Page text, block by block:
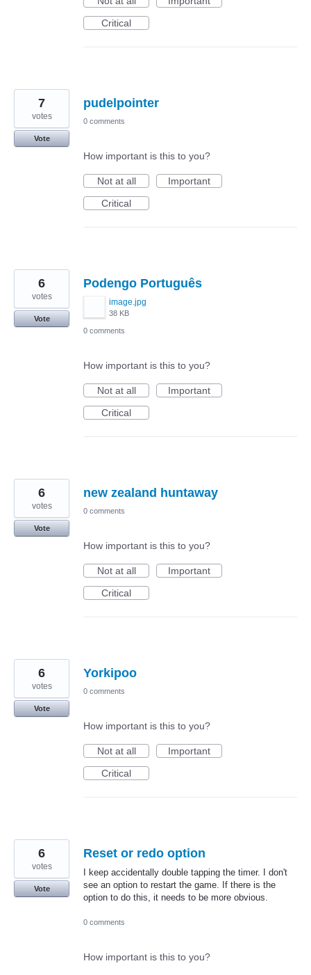
Critical
pudelpointer
7
votes
Vote
0 comments
How important is this to you?
Not at all
Important
Critical
Podengo Português
image.jpg
38 KB
6
votes
Vote
0 comments
How important is this to you?
Not at all
Important
Critical
new zealand huntaway
6
votes
Vote
0 comments
How important is this to you?
Not at all
Important
Critical
Yorkipoo
6
votes
Vote
0 comments
How important is this to you?
Not at all
Important
Critical
Reset or redo option
I keep accidentally double tapping the timer. I don't
see an option to restart the game. If there is the
option to do this, it needs to be more obvious.
6
votes
Vote
0 comments
How important is this to you?